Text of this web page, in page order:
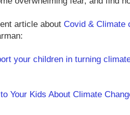
article about Covid & Climate
your children in turning
Your Kids About Climate